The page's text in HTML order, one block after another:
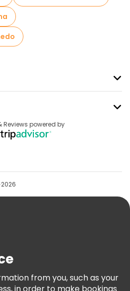
Reviews powered by
from you, such as your